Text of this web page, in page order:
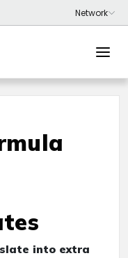
into extra